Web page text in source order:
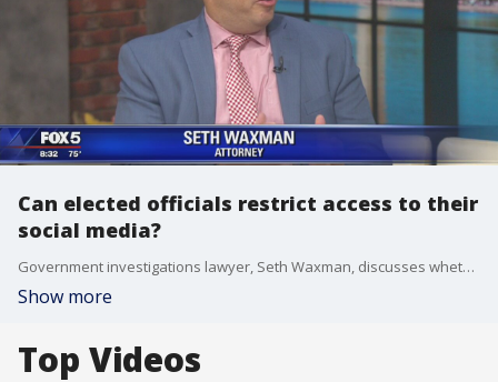
Can elected officials restrict access to their
social media?
Government investigations lawyer, Seth Waxman, discusses whether elected officials can block citizens from their official social media accounts.
Show more
Top Videos